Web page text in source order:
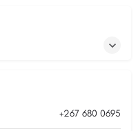
+267 680 0695